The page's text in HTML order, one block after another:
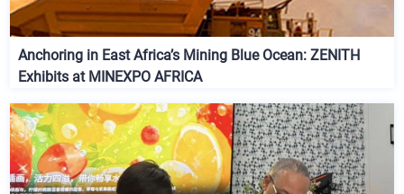
Anchoring in East Africa’s Mining Blue Ocean: ZENITH
Exhibits at MINEXPO AFRICA